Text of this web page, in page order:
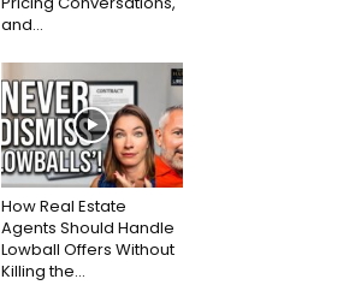
and...
How Real Estate
Agents Should Handle
Lowball Offers Without
Killing the...